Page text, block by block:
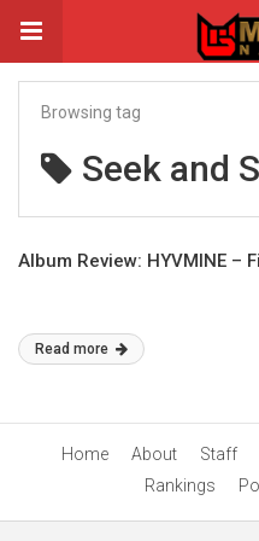
Browsing tag
Seek and
Album Review: HYVMINE –
Read more
Home About Staff
Rankings